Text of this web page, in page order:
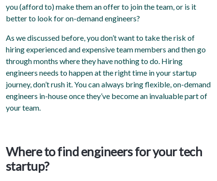
you (afford to) make them an offer to join the team, or is it
better to look for on-demand engineers?
As we discussed before, you don’t want to take the risk of
hiring experienced and expensive team members and then go
through months where they have nothing to do. Hiring
engineers needs to happen at the right time in your startup
journey, don’t rush it. You can always bring flexible, on-demand
engineers in-house once they’ve become an invaluable part of
your team.
Where to find engineers for your tech
startup?